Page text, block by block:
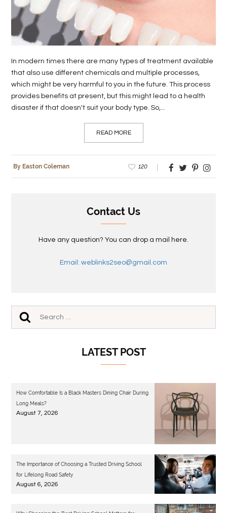
STYLE
REAL
ESTATE
CONTACT
US
In modern times there are many types of treatment available
that also use different chemicals and multiple processes,
which might be very harmful to you in the future. This process
provides benefits at present, but this might lead to a health
disaster if that doesn't suit your body type. So,...
READ MORE
By Easton Coleman 120
Contact Us
Have any question? You can drop a mail here.
Email: weblinks2seo@gmail.com
LATEST POST
How Comfortable Is a Black Masters Dining Chair During
Long Meals?
August 7, 2026
The Importance of Choosing a Trusted Driving School
for Lifelong Road Safety
August 6, 2026